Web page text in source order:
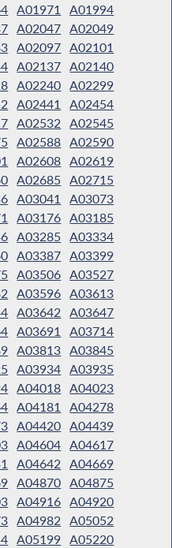
A01971
A01994
A02047 A02049
A02097 A02101
A02137 A02140
A02240 A02299
A02441
A02454
A02532
A02545
A02588 A02590
A02608 A02619
A02685 A02715
A03041
A03073
A03176 A03185
A03285 A03334
A03387 A03399
A03506 A03527
A03596 A03613
A03642
A03647
A03691
A03714
A03813 A03845
A03934 A03935
A04018 A04023
A04181
A04278
A04420 A04439
A04604 A04617
A04642
A04669
A04870 A04875
A04916 A04920
A04982
A05052
A05199 A05220